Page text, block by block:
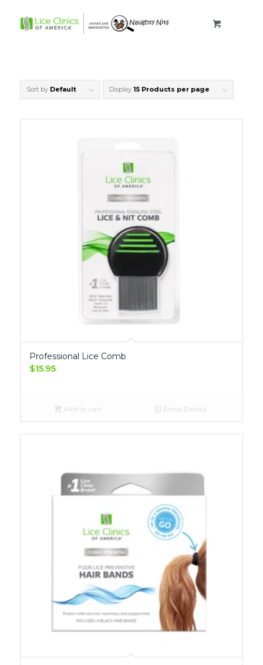
Sort by Default Display 15 Products per page
Professional Lice Comb
$15.95
Add to cart Show Details